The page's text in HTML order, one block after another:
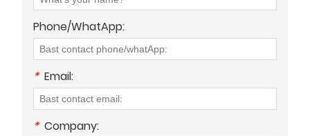
Phone/WhatApp:
* Email:
* Company: